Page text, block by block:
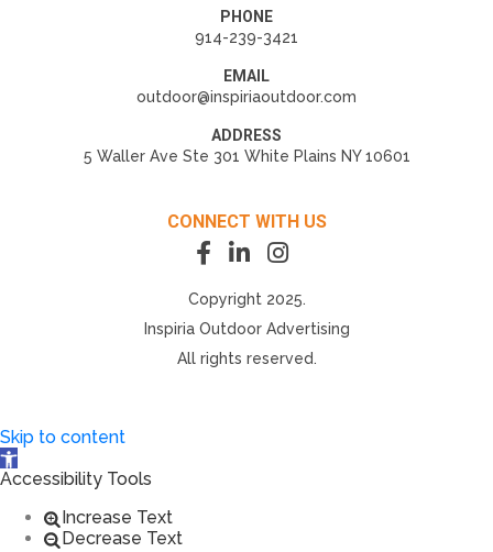
PHONE
914-239-3421
EMAIL
outdoor@inspiriaoutdoor.com
ADDRESS
5 Waller Ave Ste 301 White Plains NY 10601
CONNECT WITH US
Copyright 2025.
Inspiria Outdoor Advertising
All rights reserved.
Skip to content
Open toolbar
Accessibility Tools
Increase Text
Decrease Text